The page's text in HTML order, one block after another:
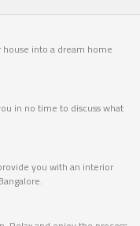
into a dream home
in no time to discuss what
you with an interior